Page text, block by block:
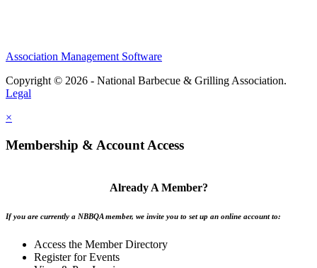
Association Management Software
Copyright © 2026 - National Barbecue & Grilling Association.
Legal
×
Membership & Account Access
Already A Member?
If you are currently a NBBQA member, we invite you to set up an online account to:
Access the Member Directory
Register for Events